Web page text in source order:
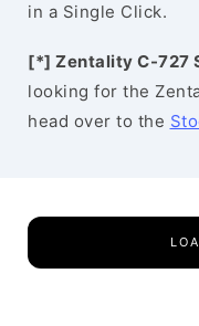
in a Single Click.
[*] Zentality C-727
looking for the
head over to the